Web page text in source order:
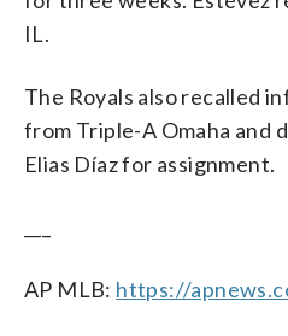
IL.
The Royals also recalled
from Triple-A Omaha and
Elias Díaz for assignment.
AP MLB: https://